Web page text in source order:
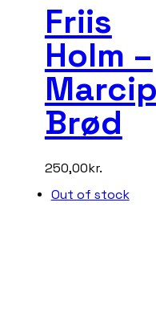
Friis
Holm –
Brød
250,00kr.
Out of stock